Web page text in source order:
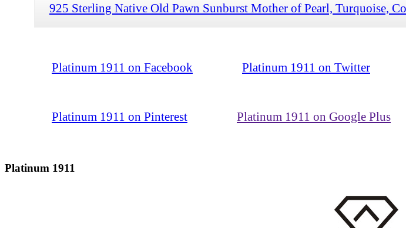
925 Sterling Native Old Pawn Sunburst Mother of Pearl, Turquoise,
Platinum 1911 on Facebook Platinum 1911 on Twitter
Platinum 1911 on Pinterest Platinum 1911 on Google Plus
Platinum 1911